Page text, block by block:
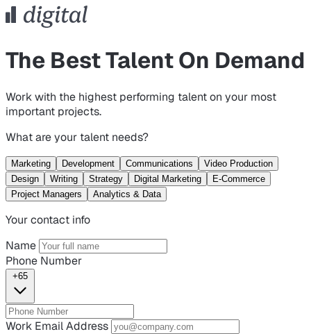
The Best Talent On Demand
Work with the highest performing talent on your most
important projects.
What are your talent needs?
Marketing Development Communications
Video Production
Design
Writing Strategy Digital Marketing
E-Commerce
Project Managers
Analytics & Data
Your contact info
Name
Phone Number
+65
Work Email Address